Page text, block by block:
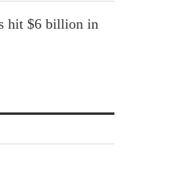
hit $6 billion in